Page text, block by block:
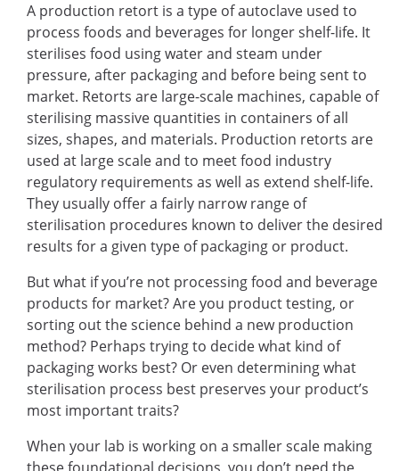
A production retort is a type of autoclave used to
process foods and beverages for longer shelf-life. It
sterilises food using water and steam under
pressure, after packaging and before being sent to
market. Retorts are large-scale machines, capable of
sterilising massive quantities in containers of all
sizes, shapes, and materials. Production retorts are
used at large scale and to meet food industry
regulatory requirements as well as extend shelf-life.
They usually offer a fairly narrow range of
sterilisation procedures known to deliver the desired
results for a given type of packaging or product.
But what if you’re not processing food and beverage
products for market? Are you product testing, or
sorting out the science behind a new production
method? Perhaps trying to decide what kind of
packaging works best? Or even determining what
sterilisation process best preserves your product’s
most important traits?
When your lab is working on a smaller scale making